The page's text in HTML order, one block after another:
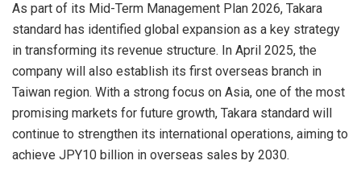
As part of its Mid-Term Management Plan 2026, Takara
standard has identified global expansion as a key strategy
in transforming its revenue structure. In April 2025, the
company will also establish its first overseas branch in
Taiwan region. With a strong focus on Asia, one of the most
promising markets for future growth, Takara standard will
continue to strengthen its international operations, aiming to
achieve JPY10 billion in overseas sales by 2030.